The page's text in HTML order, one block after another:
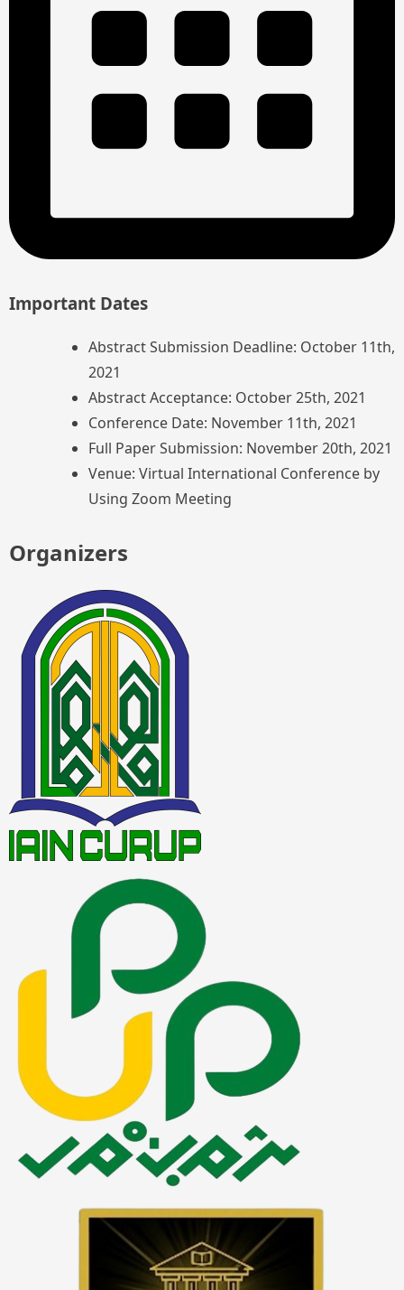
Important Dates
Abstract Submission Deadline: October 11th,
2021
Abstract Acceptance: October 25th, 2021
Conference Date: November 11th, 2021
Full Paper Submission: November 20th, 2021
Venue: Virtual International Conference by
Using Zoom Meeting
Organizers